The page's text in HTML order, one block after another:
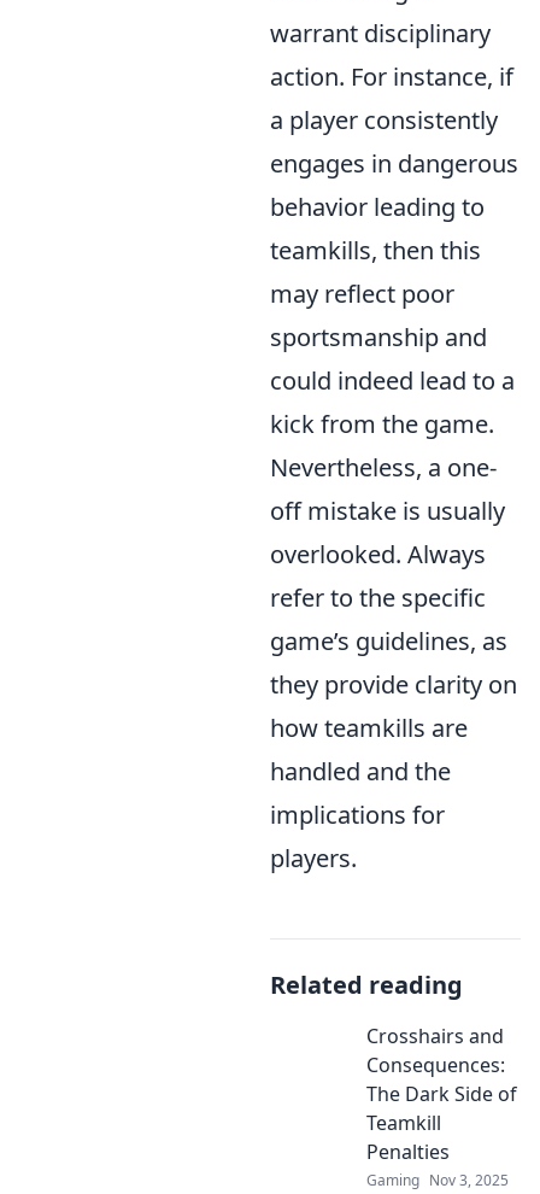
warrant disciplinary
action. For instance, if
a player consistently
engages in dangerous
behavior leading to
teamkills, then this
may reflect poor
sportsmanship and
could indeed lead to a
kick from the game.
Nevertheless, a one-
off mistake is usually
overlooked. Always
refer to the specific
game’s guidelines, as
they provide clarity on
how teamkills are
handled and the
implications for
players.
Related reading
Crosshairs and
Consequences:
The Dark Side of
Teamkill
Penalties
Gaming Nov 3, 2025